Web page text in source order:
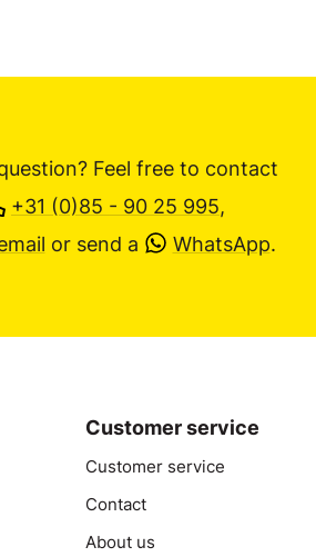
Feel free to contact
+31 (0)85 - 90 25 995,
or send a WhatsApp.
Customer service
Customer service
Contact
About us